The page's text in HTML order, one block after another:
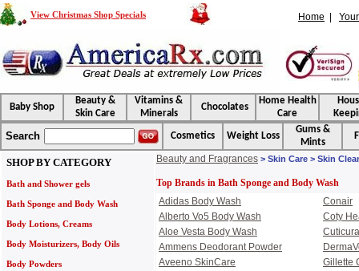
View Christmas Shop Specials Home
Baby Shop
Beauty &
Skin Care
Vitamins &
Minerals
Chocolates
Home Health
Care
Search Cosmetics Weight Loss
Gums &
Mints
SHOP BY CATEGORY
Bath and Shower gels
Bath Sponge and Body Wash
Body Lotions, Creams
Body Moisturizers, Body Oils
Body Powders
Beauty and Fragrances > Skin Care > Skin
Top Brands in Bath Sponge and Body Wash
Adidas Body Wash
Alberto Vo5 Body Wash
Aloe Vesta Body Wash
Ammens Deodorant Powder
Aveeno SkinCare
Conair
Coty
Gillette